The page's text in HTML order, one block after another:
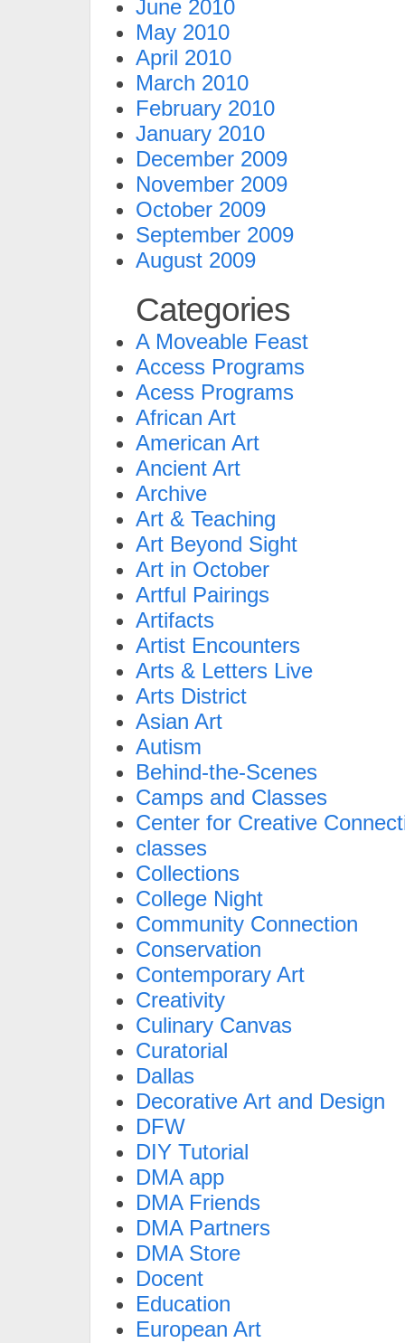
June 2010
May 2010
April 2010
March 2010
February 2010
January 2010
December 2009
November 2009
October 2009
September 2009
August 2009
Categories
A Moveable Feast
Access Programs
Acess Programs
African Art
American Art
Ancient Art
Archive
Art & Teaching
Art Beyond Sight
Art in October
Artful Pairings
Artifacts
Artist Encounters
Arts & Letters Live
Arts District
Asian Art
Autism
Behind-the-Scenes
Camps and Classes
Center for Creative
classes
Collections
College Night
Community Connection
Conservation
Contemporary Art
Creativity
Culinary Canvas
Curatorial
Dallas
Decorative Art and Design
DFW
DIY Tutorial
DMA app
DMA Friends
DMA Partners
DMA Store
Docent
Education
European Art